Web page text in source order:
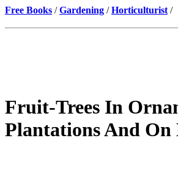
Free Books /Gardening /Horticulturist /
Fruit-Trees In
Plantations And On